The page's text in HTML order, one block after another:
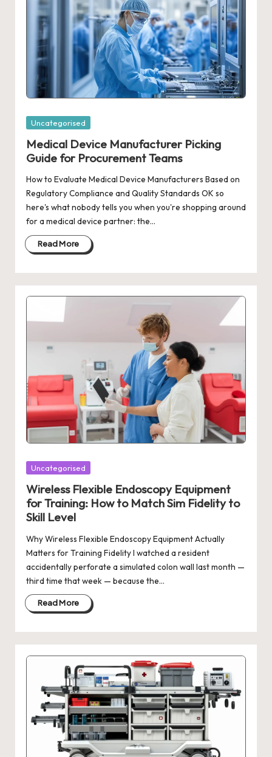
Posted
Uncategorised
Medical Device Manufacturer Picking
Guide for Procurement Teams
How to Evaluate Medical Device Manufacturers Based on
Regulatory Compliance and Quality Standards OK so
here's what nobody tells you when you're shopping around
for a medical device partner: the…
Read More
Posted
Uncategorised
Wireless Flexible Endoscopy Equipment
for Training: How to Match Sim Fidelity to
Skill Level
Why Wireless Flexible Endoscopy Equipment Actually
Matters for Training Fidelity I watched a resident
accidentally perforate a simulated colon wall last month —
third time that week — because the…
Read More